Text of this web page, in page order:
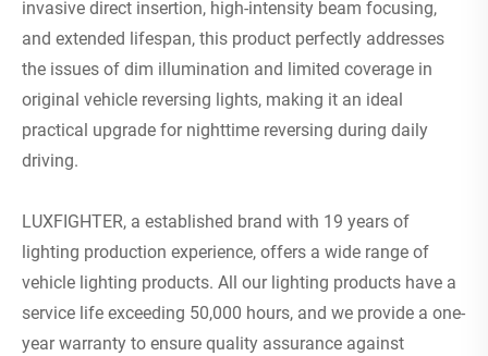
invasive direct insertion, high-intensity beam focusing,
and extended lifespan, this product perfectly addresses
the issues of dim illumination and limited coverage in
original vehicle reversing lights, making it an ideal
practical upgrade for nighttime reversing during daily
driving.
LUXFIGHTER, a established brand with 19 years of
lighting production experience, offers a wide range of
vehicle lighting products. All our lighting products have a
service life exceeding 50,000 hours, and we provide a one-
year warranty to ensure quality assurance against